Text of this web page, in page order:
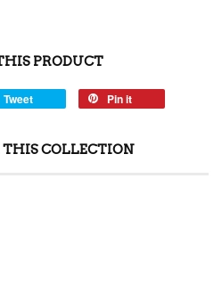
PRODUCT
Tweet Pin it
THIS COLLECTION